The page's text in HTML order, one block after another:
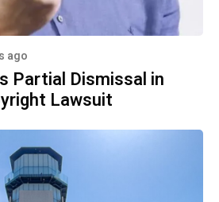
ago
Partial Dismissal in
Lawsuit